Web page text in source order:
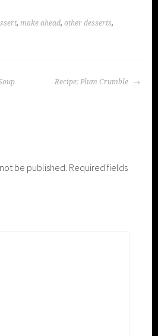
, make ahead,other desserts,
Recipe: Plum Crumble
be published. Required fields